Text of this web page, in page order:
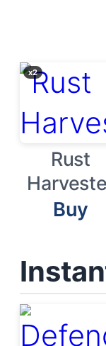
x2
Rust
Buy